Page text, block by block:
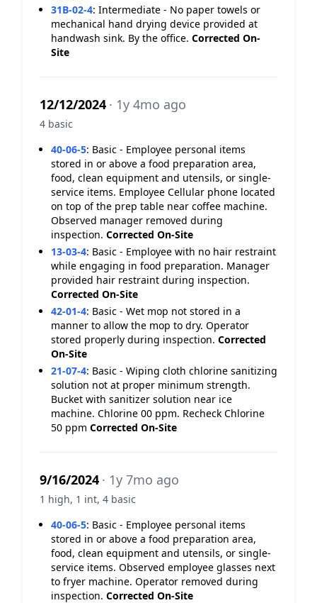
31B-02-4: Intermediate - No paper towels or
mechanical hand drying device provided at
handwash sink. By the office. Corrected On-
Site
12/12/2024 · 1y 4mo ago
4 basic
40-06-5: Basic - Employee personal items
stored in or above a food preparation area,
food, clean equipment and utensils, or single-
service items. Employee Cellular phone located
on top of the prep table near coffee machine.
Observed manager removed during
inspection. Corrected On-Site
13-03-4: Basic - Employee with no hair restraint
while engaging in food preparation. Manager
provided hair restraint during inspection.
Corrected On-Site
42-01-4: Basic - Wet mop not stored in a
manner to allow the mop to dry. Operator
stored properly during inspection. Corrected
On-Site
21-07-4: Basic - Wiping cloth chlorine sanitizing
solution not at proper minimum strength.
Bucket with sanitizer solution near ice
machine. Chlorine 00 ppm. Recheck Chlorine
50 ppm Corrected On-Site
9/16/2024 · 1y 7mo ago
1 high, 1 int, 4 basic
40-06-5: Basic - Employee personal items
stored in or above a food preparation area,
food, clean equipment and utensils, or single-
service items. Observed employee glasses next
to fryer machine. Operator removed during
inspection. Corrected On-Site